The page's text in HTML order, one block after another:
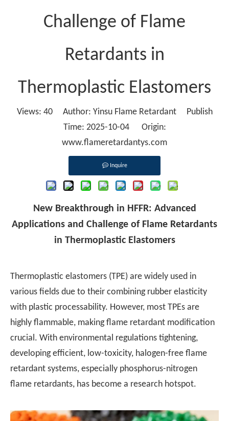
Challenge of Flame
Retardants in
Thermoplastic Elastomers
Views: 40Author: Yinsu Flame Retardant Publish
Time: 2025-10-04 Origin:
www.flameretardantys.com
Inquire
New Breakthrough in HFFR: Advanced
Applications and Challenge of Flame Retardants
in Thermoplastic Elastomers
Thermoplastic elastomers (TPE) are widely used in
various fields due to their combining rubber elasticity
with plastic processability. However, most TPEs are
highly flammable, making flame retardant modification
crucial. With environmental regulations tightening,
developing efficient, low-toxicity, halogen-free flame
retardant systems, especially phosphorus-nitrogen
flame retardants, has become a research hotspot.